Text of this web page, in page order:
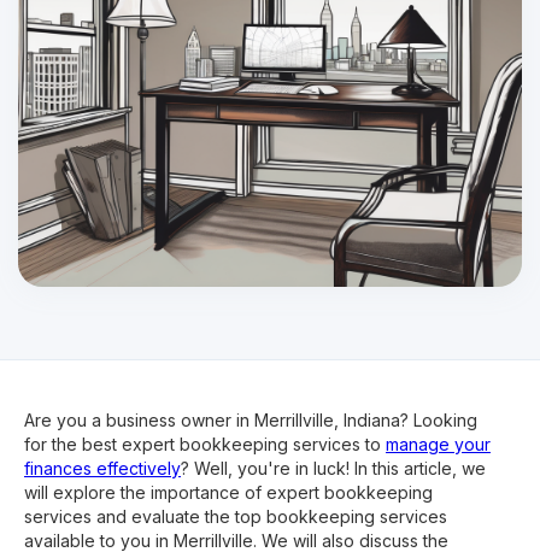
Are you a business owner in Merrillville, Indiana? Looking
for the best expert bookkeeping services to manage your
finances effectively? Well, you're in luck! In this article, we
will explore the importance of expert bookkeeping
services and evaluate the top bookkeeping services
available to you in Merrillville. We will also discuss the